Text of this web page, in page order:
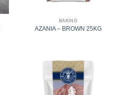
BAKING
AZANIA – BROWN 25KG